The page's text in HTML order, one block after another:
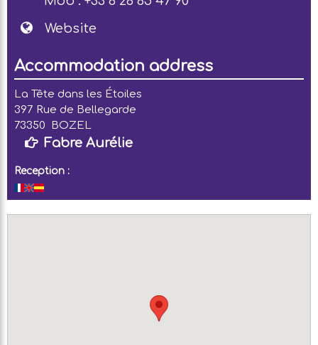
Website
Accommodation address
La Tête dans les Étoiles
397 Rue de Bellegarde
73350
BOZEL
Fabre Aurélie
Reception :